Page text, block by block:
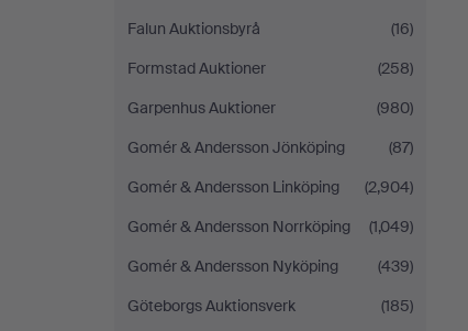
Falun Auktionsbyrå
(16)
Formstad Auktioner
(258)
Garpenhus Auktioner
(980)
Gomér & Andersson Jönköping
(87)
Gomér & Andersson Linköping
(2,904)
Gomér & Andersson Norrköping
(1,049)
Gomér & Andersson Nyköping
(439)
Göteborgs Auktionsverk
(185)